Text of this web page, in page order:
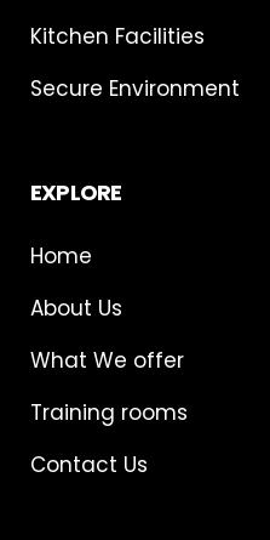
Kitchen Facilities
Secure Environment
EXPLORE
Home
About Us
What We offer
Training rooms
Contact Us